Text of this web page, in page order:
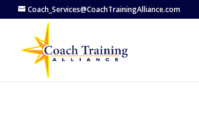
Coach_Services@CoachTrainingAlliance.com